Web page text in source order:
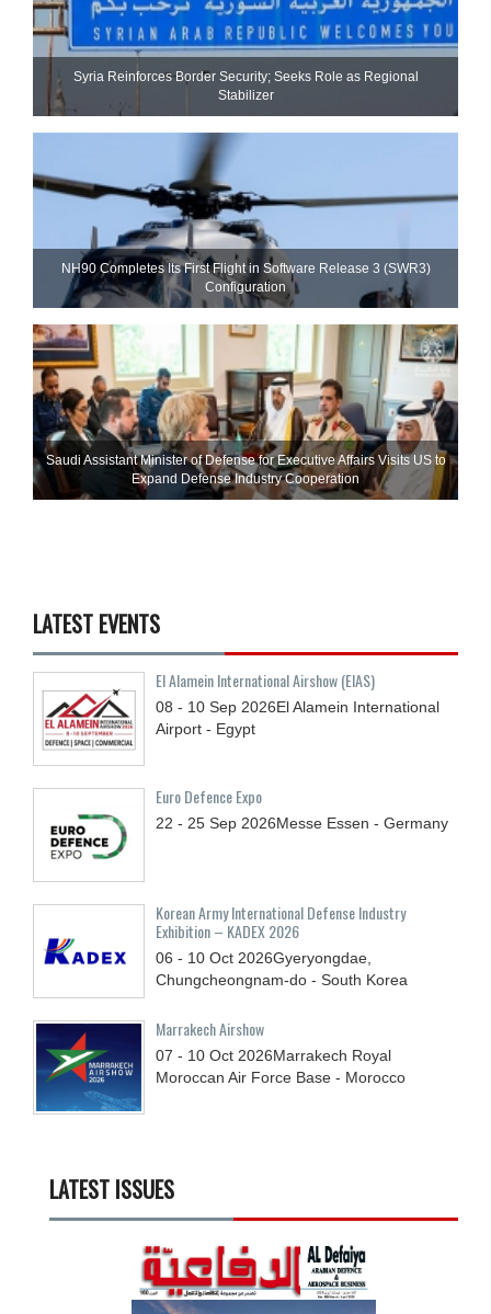
Syria Reinforces Border Security; Seeks Role as Regional
Stabilizer
NH90 Completes Its First Flight in Software Release 3 (SWR3)
Configuration
Saudi Assistant Minister of Defense for Executive Affairs Visits US to
Expand Defense Industry Cooperation
LATEST EVENTS
El Alamein International Airshow (EIAS)
08 - 10 Sep 2026El Alamein International
Airport - Egypt
Euro Defence Expo
22 - 25 Sep 2026Messe Essen - Germany
Korean Army International Defense Industry
Exhibition – KADEX 2026
06 - 10 Oct 2026Gyeryongdae,
Chungcheongnam-do - South Korea
Marrakech Airshow
07 - 10 Oct 2026Marrakech Royal
Moroccan Air Force Base - Morocco
LATEST ISSUES